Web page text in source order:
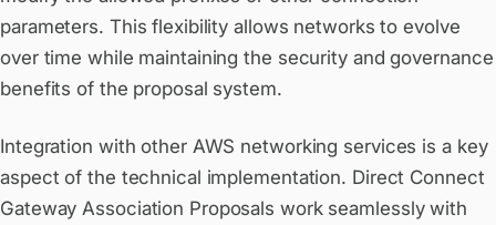
parameters. This flexibility allows networks to evolve
over time while maintaining the security and governance
benefits of the proposal system.
Integration with other AWS networking services is a key
aspect of the technical implementation. Direct Connect
Gateway Association Proposals work seamlessly with